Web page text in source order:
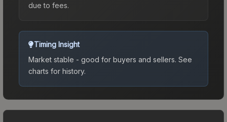
due to fees.
Timing Insight
Market stable - good for buyers and sellers. See
charts for history.